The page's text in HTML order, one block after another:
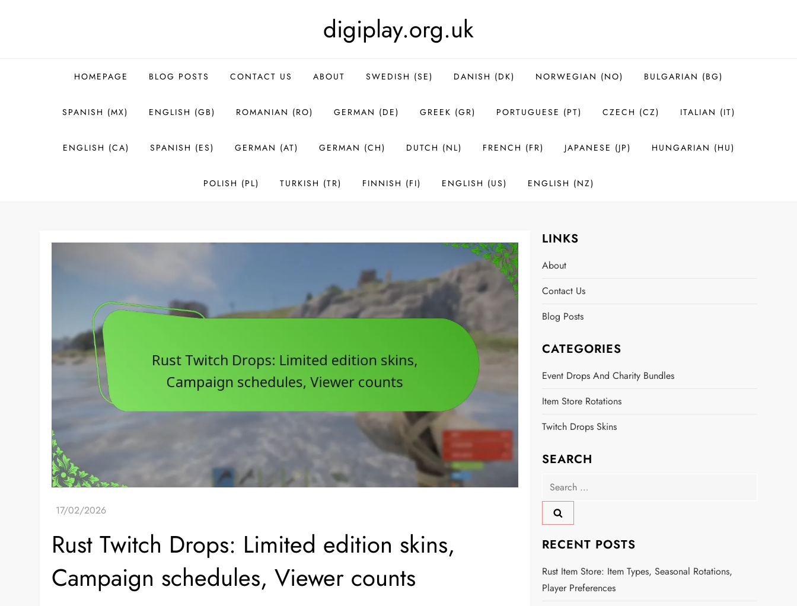
digiplay.org.uk
HOMEPAGE BLOG POSTS CONTACT US ABOUT SWEDISH (SE) DANISH (DK) NORWEGIAN (NO) BULGARIAN (BG)
SPANISH (MX) ENGLISH (GB) ROMANIAN (RO) GERMAN (DE) GREEK (GR) PORTUGUESE (PT) CZECH (CZ) ITALIAN (IT)
ENGLISH (CA) SPANISH (ES) GERMAN (AT) GERMAN (CH) DUTCH (NL) FRENCH (FR) JAPANESE (JP) HUNGARIAN (HU)
POLISH (PL) TURKISH (TR) FINNISH (FI) ENGLISH (US) ENGLISH (NZ)
Rust Twitch Drops: Limited edition skins,
Campaign schedules, Viewer counts
LINKS
About
Contact Us
Blog Posts
CATEGORIES
Event Drops And Charity Bundles
Item Store Rotations
Twitch Drops Skins
SEARCH
Search
for:
RECENT POSTS
Rust Item Store: Item Types, Seasonal Rotations,
Player Preferences